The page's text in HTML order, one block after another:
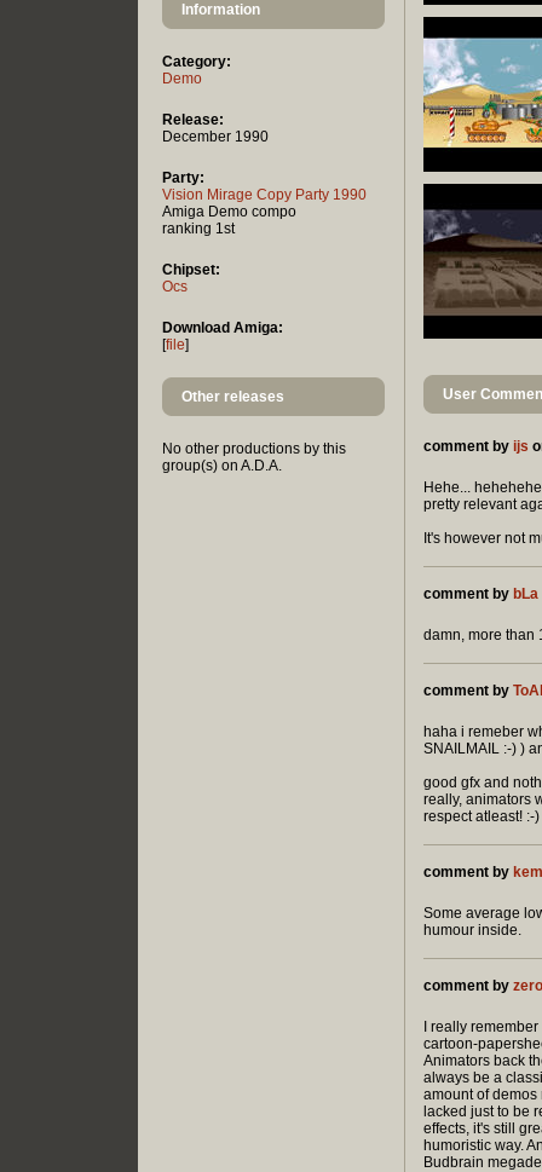
Information
Category:
Demo
Release:
December 1990
Party:
Vision Mirage Copy Party 1990
Amiga Demo compo
ranking 1st
Chipset:
Ocs
Download Amiga:
[file]
Other releases
No other productions by this
group(s) on A.D.A.
User
comment by ijs
Hehe...
pretty relevant
It's however not
comment by bLa
damn, more than
comment by
haha i remeber
SNAILMAIL :-) )
good gfx and
really, animators
respect atleast! :-)
comment by
Some average
humour inside.
comment by
I really
cartoon-
Animators back
always be a
amount of demos
lacked just to be
effects, it's still
humoristic way.
Budbrain